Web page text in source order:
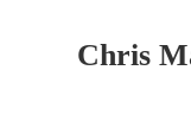
Chris